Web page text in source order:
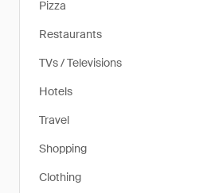
Pizza
Restaurants
TVs / Televisions
Hotels
Travel
Shopping
Clothing